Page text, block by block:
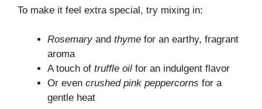
To make it feel extra special, try mixing in:
Rosemaryand thyme for an earthy, fragrant
aroma
A touch of truffle oil for an indulgent flavor
Or even crushed pink peppercorns for a
gentle heat